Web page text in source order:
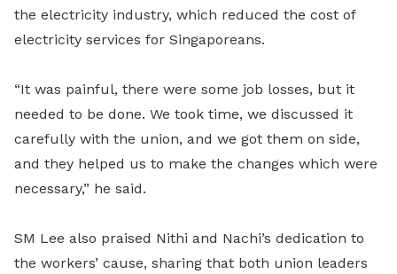
the electricity industry, which reduced the cost of
electricity services for Singaporeans.
“It was painful, there were some job losses, but it
needed to be done. We took time, we discussed it
carefully with the union, and we got them on side,
and they helped us to make the changes which were
necessary,” he said.
SM Lee also praised Nithi and Nachi’s dedication to
the workers’ cause, sharing that both union leaders